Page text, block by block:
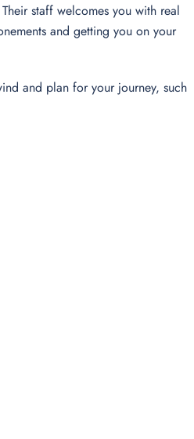
staff welcomes you with real
and getting you on your
and plan for your journey, such